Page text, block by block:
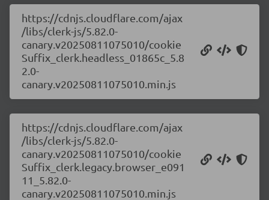
https://cdnjs.cloudflare.com/ajax
/libs/clerk-js/5.82.0-
canary.v20250811075010/cookie
Suffix_clerk.headless_01865c_5.8
2.0-
canary.v20250811075010.min.js
https://cdnjs.cloudflare.com/ajax
/libs/clerk-js/5.82.0-
canary.v20250811075010/cookie
Suffix_clerk.legacy.browser_e091
11_5.82.0-
canary.v20250811075010.min.js